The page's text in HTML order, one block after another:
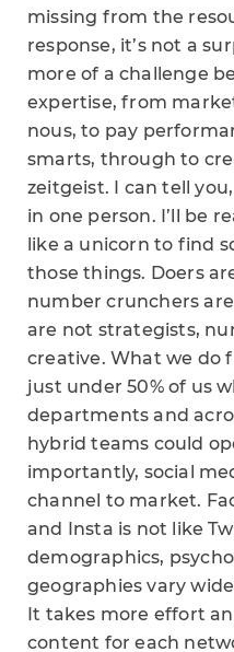
missing from the
response, it’s not a
more of a challenge
expertise, from
nous, to pay
smarts, through to
zeitgeist. I can tell
in one person. I’ll be
like a unicorn to find
those things. Doers
number crunchers
are not strategists,
creative. What we do
just under 50% of us
departments and
hybrid teams could
importantly, social
channel to market.
and Insta is not like
demographics,
geographies vary
It takes more effort
content for each